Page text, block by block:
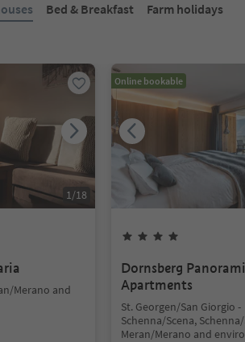
Bed & Breakfast
Farm holidays
1/18
Merano and
Online bookable
Dornsberg
Apartments
St. Georgen/San Giorgio -
Schenna/Scena,
Meran/Merano and